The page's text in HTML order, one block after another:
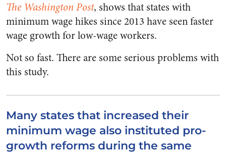
The Washington Post, shows that states with
minimum wage hikes since 2013 have seen faster
wage growth for low-wage workers.
Not so fast. There are some serious problems with
this study.
Many states that increased their
minimum wage also instituted pro-
growth reforms during the same